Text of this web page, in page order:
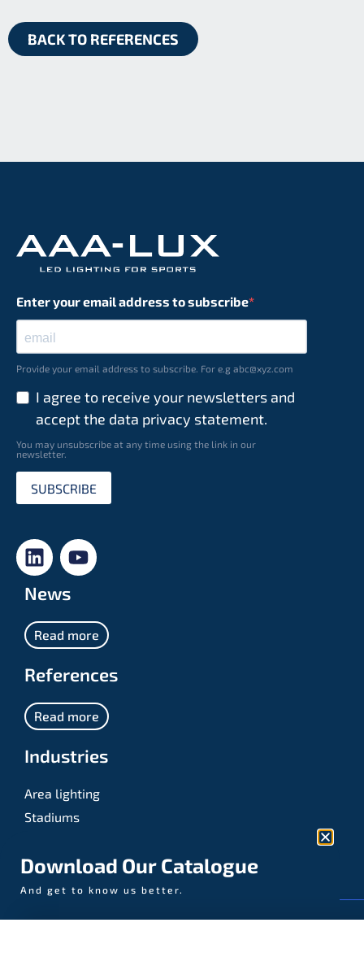
BACK TO REFERENCES
Enter your email address to subscribe
Provide your email address to subscribe. For e.g abc@xyz.com
I agree to receive your newsletters and
accept the data privacy statement.
You may unsubscribe at any time using the link in our
newsletter.
SUBSCRIBE
News
Read more
References
Read more
Industries
Area lighting
Stadiums
Download Our Catalogue
And get to know us better.